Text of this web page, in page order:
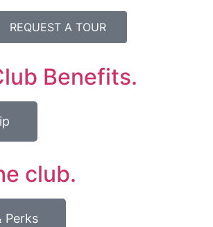
REQUEST A TOUR
Benefits.
club.
Perks